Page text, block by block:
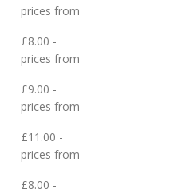
prices from
£8.00 -
prices from
£9.00 -
prices from
£11.00 -
prices from
£8.00 -